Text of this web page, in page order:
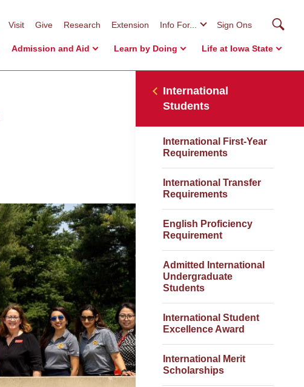
Visit Give Research Extension Info For... Sign Ons
Admission and Aid Learn by Doing Life at Iowa State
International
Students
International First-Year
Requirements
International Transfer
Requirements
English Proficiency
Requirement
Admitted International
Undergraduate
Students
International Student
Excellence Award
International Merit
Scholarships